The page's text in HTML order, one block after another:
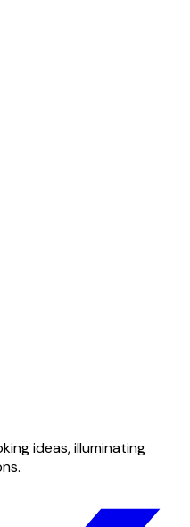
ideas, illuminating